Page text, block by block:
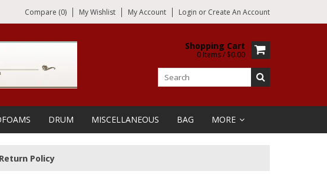
Compare (0) My Wishlist My Account Login or Create An Account
Shopping Cart
0 Items / $0.00
DRUM MISCELLANEOUS BAG MORE
Return Policy